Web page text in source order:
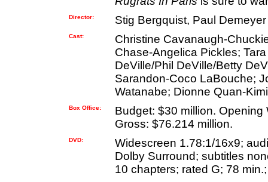
Director: Stig Bergquist, Paul Demeyer
Cast:
Christine Cavanaugh-
Chase-Angelica Pickles;
DeVille/Phil DeVille/Betty
Sarandon-Coco LaBouche;
Watanabe; Dionne Quan-
Box Office:
Budget: $30 million.
Gross: $76.214 million.
DVD:
Widescreen 1.78:1/16x9;
Dolby Surround; subtitles
10 chapters; rated G; 78